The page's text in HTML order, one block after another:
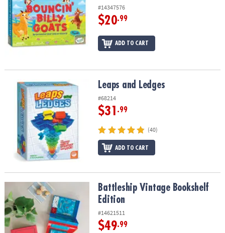
#14347576
$20.99
ADD TO CART
Leaps and Ledges Leaps and Ledges
#68214
$31 .99
(40)
ADD TO CART
Battleship Vintage Bookshelf EditionBattleship Vintage Bookshelf
Edition
#14621511
$49.99